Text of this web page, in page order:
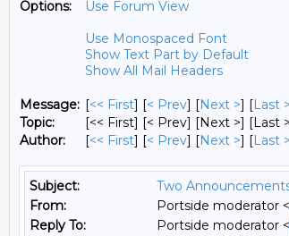
Options:
Use Forum View
Use Monospaced Font
Show Text Part by Default
Show All Mail Headers
Message: [<< First] [< Prev] [Next >] [Last
Topic:
[<< First] [< Prev] [Next >] [Last
Author:
[<< First] [< Prev] [Next >] [Last
Subject:
Two
From:
Portside moderator <
Reply To:
Portside moderator <